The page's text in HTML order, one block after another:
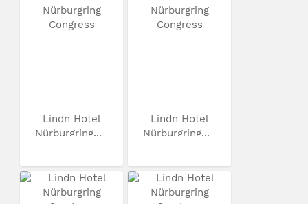
Lindn Hotel
Nürburgring...
Lindn Hotel
Nürburgring...